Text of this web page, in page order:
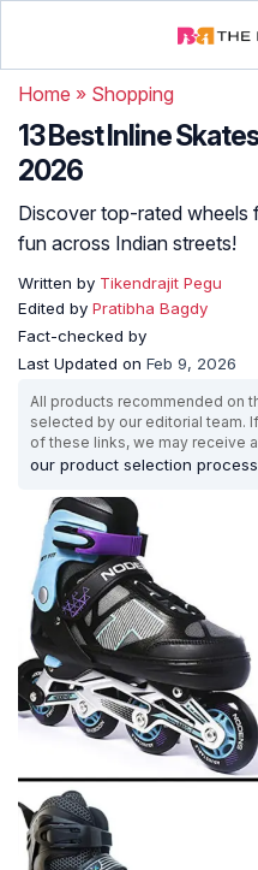
Home » Shopping
13 Best Inline
2026
Discover top-rated wheels
fun across Indian streets!
Written by Tikendrajit Pegu
Edited by Pratibha Bagdy
Fact-checked by
Last Updated on Feb 9, 2026
All products recommended on
selected by our editorial team.
of these links, we may receive
our product selection process